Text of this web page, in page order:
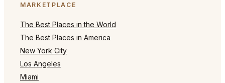
MARKETPLACE
The Best Places in the World
The Best Places in America
New York City
Los Angeles
Miami